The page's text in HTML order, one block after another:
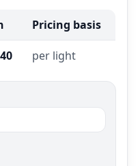
Pricing basis
per light